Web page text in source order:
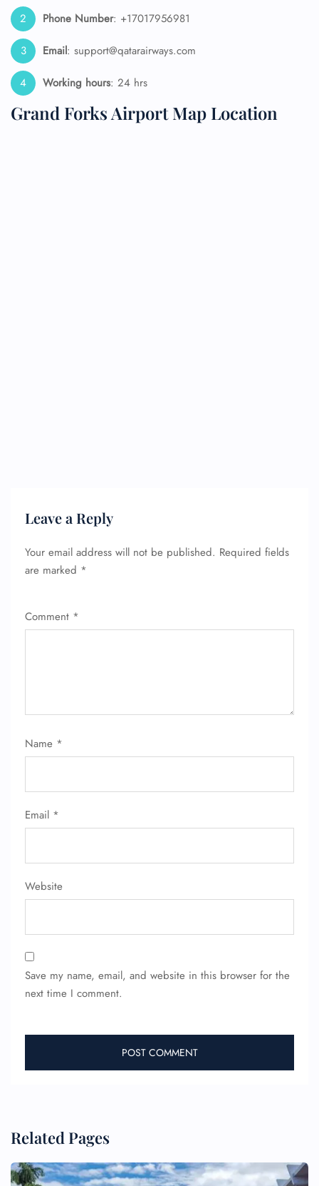
Phone Number: +17017956981
Email: support@qatarairways.com
Working hours: 24 hrs
Grand Forks Airport Map Location
Leave a Reply
Your email address will not be published. Required fields
are marked *
Comment *
Name *
Email *
Website
Save my name, email, and website in this browser for the
next time I comment.
Related Pages
Flight Cancellations